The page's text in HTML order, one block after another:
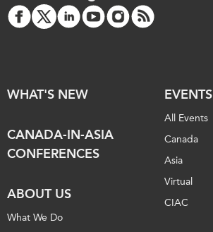
WHAT'S NEW
CANADA-IN-ASIA
CONFERENCES
ABOUT US
What We Do
EVENTS
All Events
Canada
Asia
Virtual
CIAC